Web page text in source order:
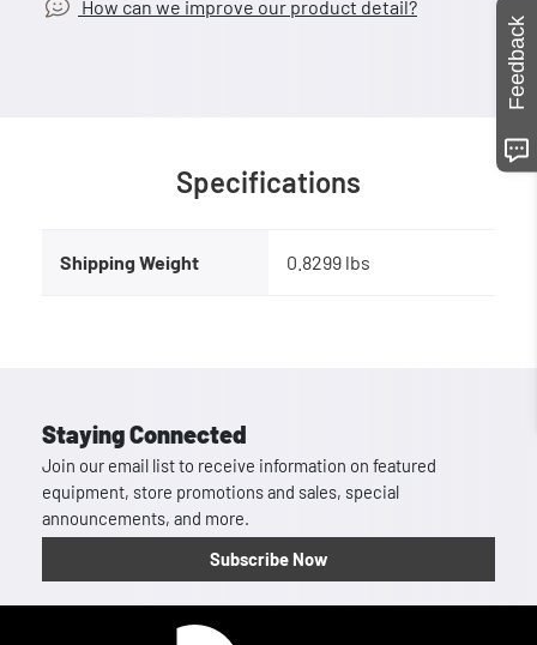
How can we improve our product detail?
Specifications
Shipping Weight 0.8299 lbs
Staying Connected
Join our email list to receive information on featured
equipment, store promotions and sales, special
announcements, and more.
Subscribe Now
Feedback